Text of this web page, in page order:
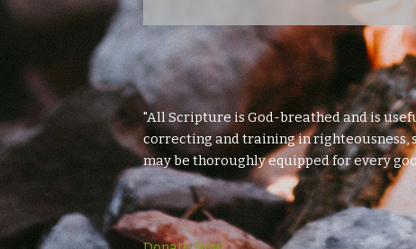
"All Scripture is God-breathed and is
correcting and training in righteousness,
may be thoroughly equipped for every